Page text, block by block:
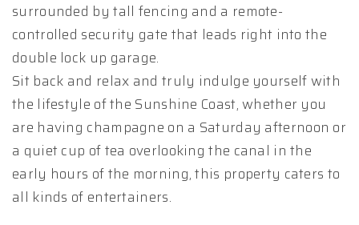
surrounded by tall fencing and a remote-
controlled security gate that leads right into the
double lock up garage.
Sit back and relax and truly indulge yourself with
the lifestyle of the Sunshine Coast, whether you
are having champagne on a Saturday afternoon or
a quiet cup of tea overlooking the canal in the
early hours of the morning, this property caters to
all kinds of entertainers.